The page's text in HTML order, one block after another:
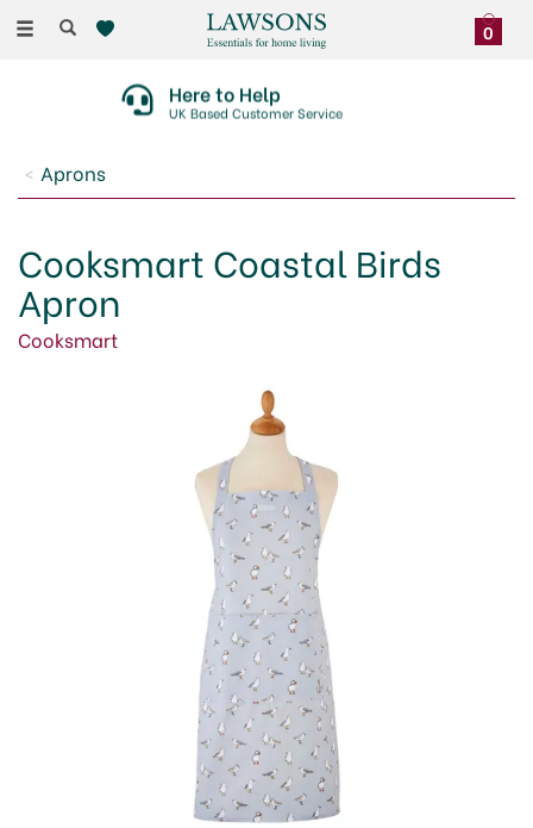
Toggle
0
Here to Help
UK Based Customer Service
Aprons
Cooksmart Coastal Birds
Apron
Cooksmart